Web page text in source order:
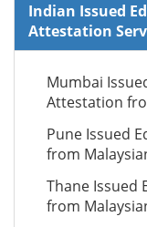
Indian Issued
Attestation
Mumbai
Attestation
Pune Issued
from
Thane Issued
from